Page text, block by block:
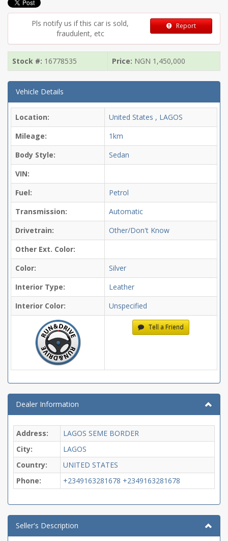
Pls notify us if this car is sold,
fraudulent, etc
Report
Stock #: 16778535 Price: NGN 1,450,000
Vehicle Details
Location:
United States , LAGOS
Mileage:
1km
Body Style:
Sedan
VIN:
Fuel:
Petrol
Transmission:
Automatic
Drivetrain:
Other/Don't Know
Other Ext. Color:
Color:
Silver
Interior Type:
Leather
Interior Color:
Unspecified
Tell a Friend
Dealer Information
Address:
LAGOS SEME BORDER
City:
LAGOS
Country:
UNITED STATES
Phone:
+2349163281678 +2349163281678
Seller's Description